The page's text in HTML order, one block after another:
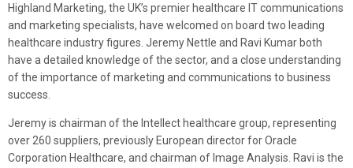
Highland Marketing, the UK’s premier healthcare IT communications
and marketing specialists, have welcomed on board two leading
healthcare industry figures. Jeremy Nettle and Ravi Kumar both
have a detailed knowledge of the sector, and a close understanding
of the importance of marketing and communications to business
success.
Jeremy is chairman of the Intellect healthcare group, representing
over 260 suppliers, previously European director for Oracle
Corporation Healthcare, and chairman of Image Analysis. Ravi is the